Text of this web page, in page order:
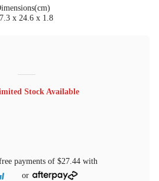
x 24.6 x 1.8
Stock Available
payments of $27.44 with
or